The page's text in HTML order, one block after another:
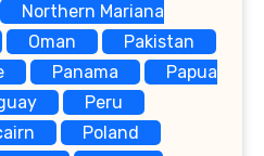
Northern Mariana
Oman
Pakistan
Panama
Papua
Peru
Poland